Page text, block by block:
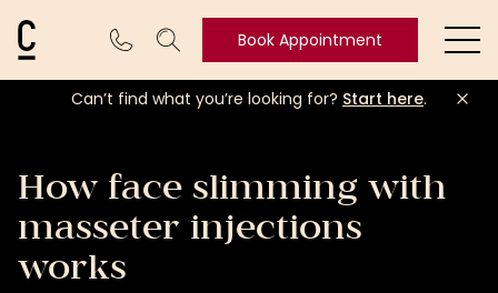
Cosmetic Connection LogoBook Appointment
Book
Can’t find what you’re looking for? Start here.
How face slimming with
masseter injections
works